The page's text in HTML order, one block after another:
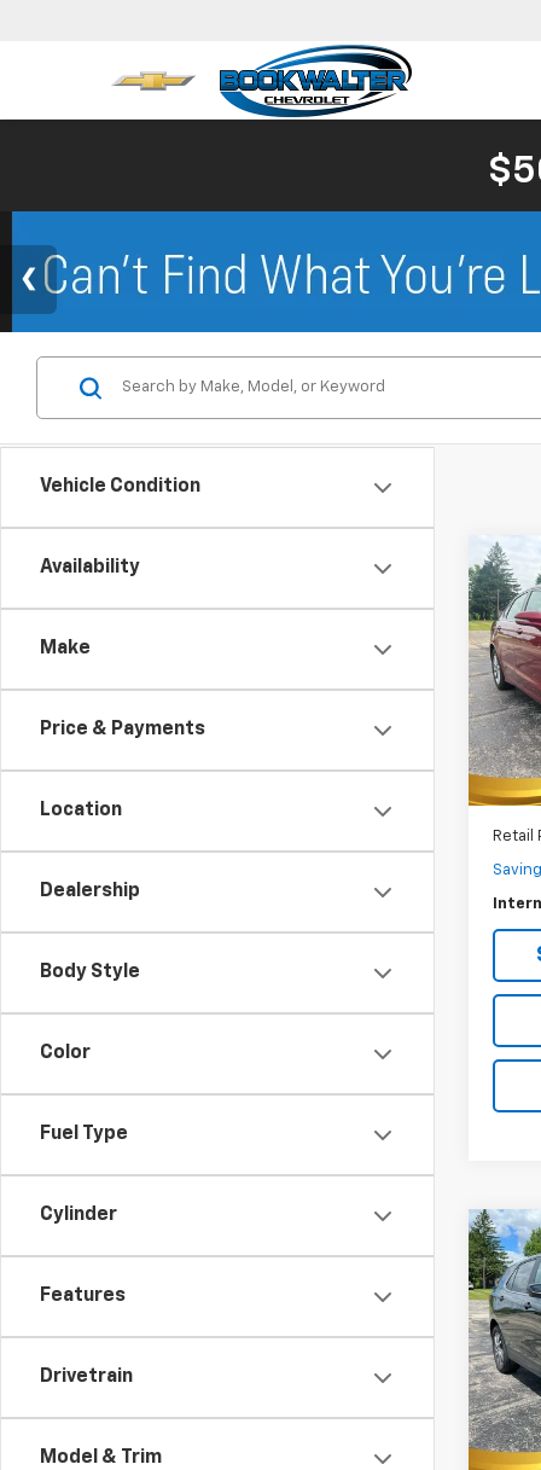
Vehicle Condition
Availability
Make
Price & Payments
Location
Dealership
Body Style
Color
Fuel Type
Cylinder
Features
Drivetrain
Model & Trim
Used
SE
VIN:
Model:
Retail
Used
VIN:
Model: